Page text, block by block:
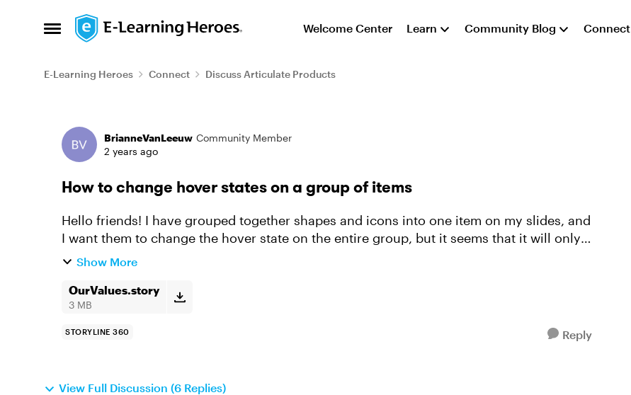
Open Side Menu
Skip to content Welcome Center Learn Community Blog Connect
E-Learning Heroes Connect Discuss Articulate Products
Forum Discussion
BrianneVanLeeuw Community Member
2 years ago
How to change hover states on a group of items
Hello friends! I have grouped together shapes and icons into one item on my slides, and
I want them to change the hover state on the entire group, but it seems that it will only
register the hover o...
Show More
OurValues.story
3 MB
STORYLINE 360 Reply
View Full Discussion (6 Replies)